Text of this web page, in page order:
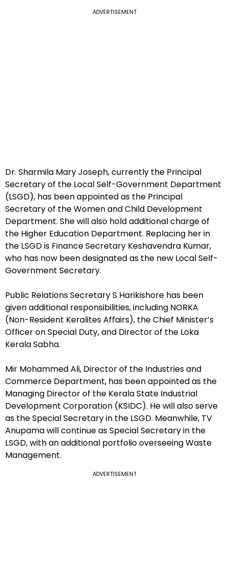
ADVERTISEMENT
Dr. Sharmila Mary Joseph, currently the Principal
Secretary of the Local Self-Government Department
(LSGD), has been appointed as the Principal
Secretary of the Women and Child Development
Department. She will also hold additional charge of
the Higher Education Department. Replacing her in
the LSGD is Finance Secretary Keshavendra Kumar,
who has now been designated as the new Local Self-
Government Secretary.
Public Relations Secretary S Harikishore has been
given additional responsibilities, including NORKA
(Non-Resident Keralites Affairs), the Chief Minister’s
Officer on Special Duty, and Director of the Loka
Kerala Sabha.
Mir Mohammed Ali, Director of the Industries and
Commerce Department, has been appointed as the
Managing Director of the Kerala State Industrial
Development Corporation (KSIDC). He will also serve
as the Special Secretary in the LSGD. Meanwhile, TV
Anupama will continue as Special Secretary in the
LSGD, with an additional portfolio overseeing Waste
Management.
ADVERTISEMENT